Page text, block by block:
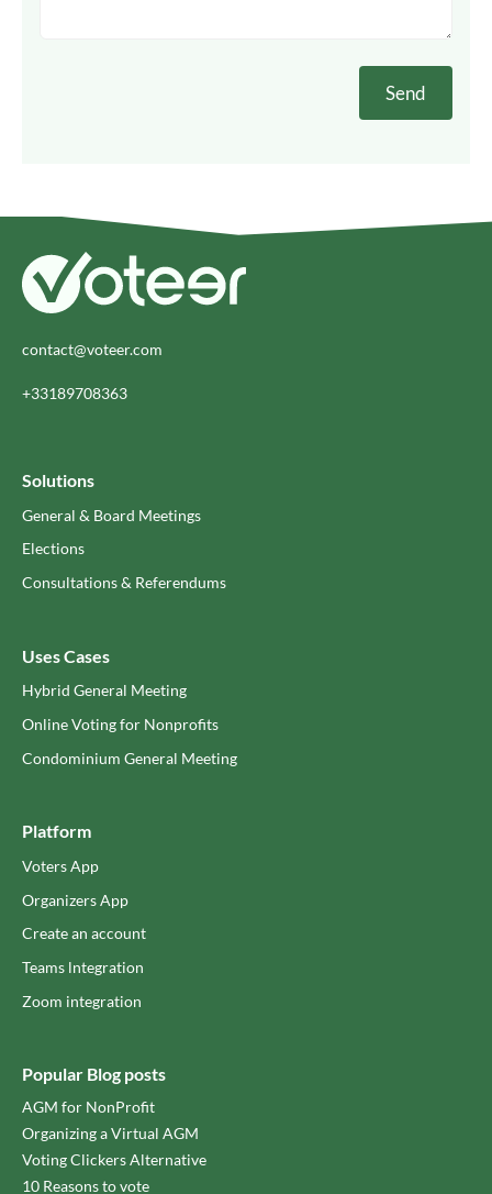
contact@voteer.com
+33189708363
Solutions
General & Board Meetings
Elections
Consultations & Referendums
Uses Cases
Hybrid General Meeting
Online Voting for Nonprofits
Condominium General Meeting
Platform
Voters App
Organizers App
Create an account
Teams lntegration
Zoom integration
Popular Blog posts
AGM for NonProfit
Organizing a Virtual AGM
Voting Clickers Alternative
10 Reasons to vote